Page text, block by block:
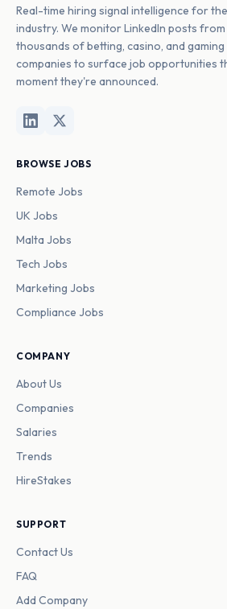
Real-time hiring signal intelligence for
industry. We monitor LinkedIn posts from
thousands of betting, casino, and gaming
companies to surface job opportunities
moment they're announced.
BROWSE JOBS
Remote Jobs
UK Jobs
Malta Jobs
Tech Jobs
Marketing Jobs
Compliance Jobs
COMPANY
About Us
Companies
Salaries
Trends
HireStakes
SUPPORT
Contact Us
FAQ
Add Company